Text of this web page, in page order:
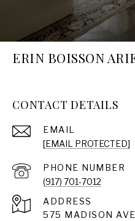
ERIN BOISSON
CONTACT DETAILS
EMAIL
[EMAIL PROTECTED]
PHONE NUMBER
(917) 701-7012
ADDRESS
575 MADISON